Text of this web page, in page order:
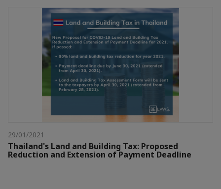
29/01/2021
Thailand's Land and Building Tax: Proposed
Reduction and Extension of Payment Deadline